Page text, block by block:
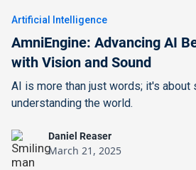
Artificial Intelligence
AmniEngine: Advancing AI
with Vision and Sound
AI is more than just words; it's about
understanding the world.
Daniel Reaser
March 21, 2025